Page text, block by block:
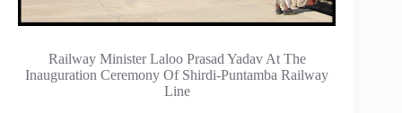
Railway Minister Laloo Prasad Yadav At The
Inauguration Ceremony Of Shirdi-Puntamba Railway
Line